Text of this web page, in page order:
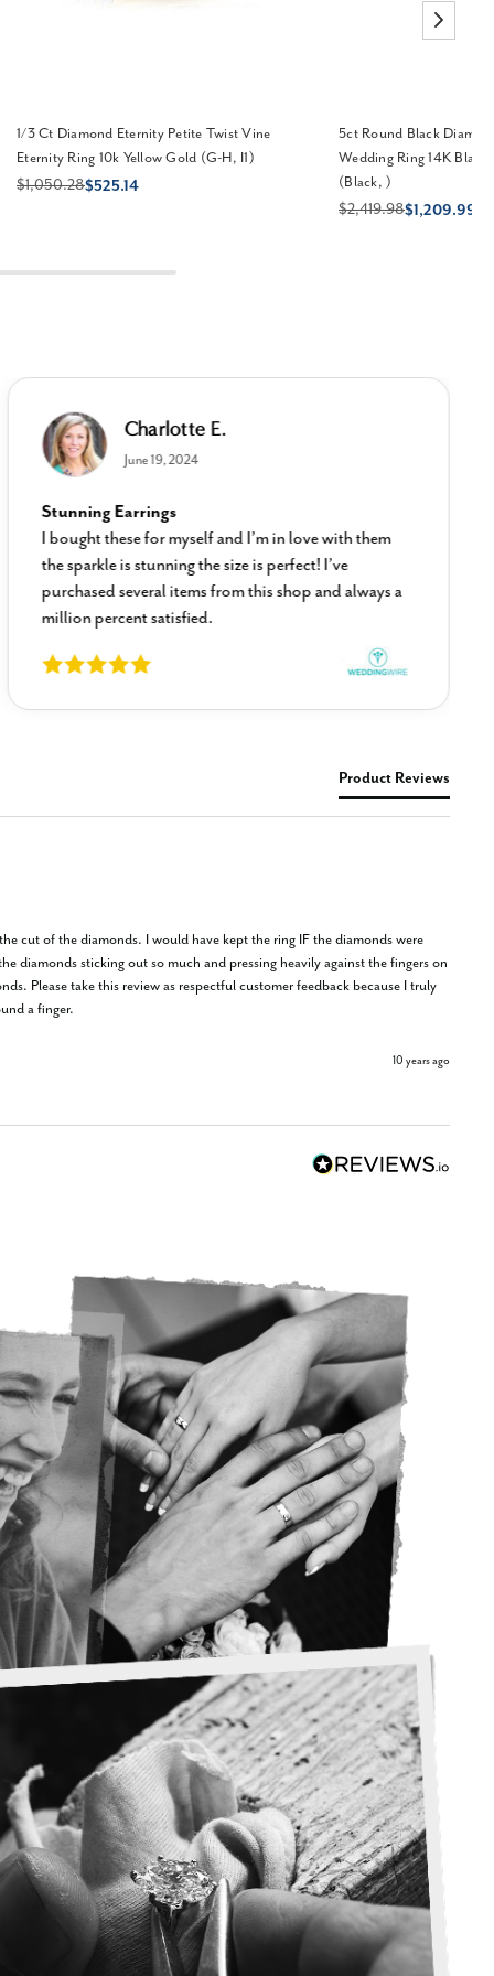
1/3 Ct Diamond Eternity Petite Twist Vine
Eternity Ring 10k Yellow Gold (G-H, I1)
$1,050.28$525.14
5ct Round Black
Wedding Ring 14K
(Black, )
$2,419.98$1,209.99
Charlotte E.
June 19, 2024
Stunning Earrings
I bought these for myself and I’m in love with them
the sparkle is stunning the size is perfect! I’ve
purchased several items from this shop and always a
million percent satisfied.
Product Reviews
cut of the diamonds. I would have kept the ring IF the diamonds were
diamonds sticking out so much and pressing heavily against the fingers on
Please take this review as respectful customer feedback because I truly
a finger.
10 years ago